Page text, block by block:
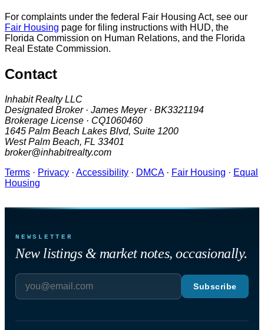
For complaints under the federal Fair Housing Act, see our
Fair Housing page for filing instructions with HUD, the
Florida Commission on Human Relations, and the Florida
Real Estate Commission.
Contact
Inhabit Realty LLC
Designated Broker · James Meyer · BK3321194
Brokerage License · CQ1060460
1645 Palm Beach Lakes Blvd, Suite 1200
West Palm Beach, FL 33401
broker@inhabitrealty.com
Terms · Privacy · Accessibility · DMCA · Fair Housing · Equal
Housing
NEWSLETTER
New listings & market notes, occasionally.
Subscribe